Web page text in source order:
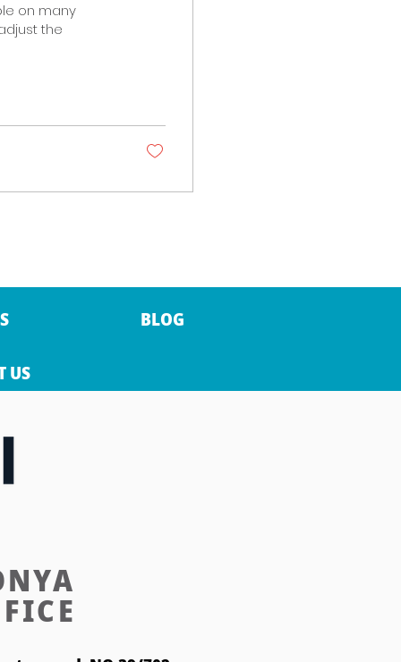
on many
the
BLOG
US